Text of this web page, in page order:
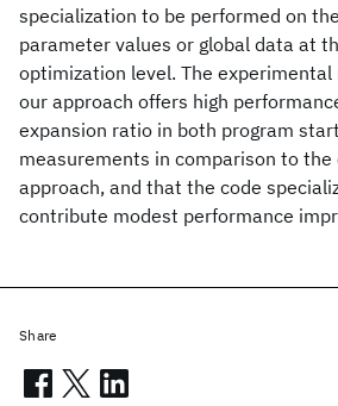
specialization to be performed on
parameter values or global data at
optimization level. The
our approach offers high
expansion ratio in both program
measurements in comparison to
approach, and that the code
contribute modest performance
Share